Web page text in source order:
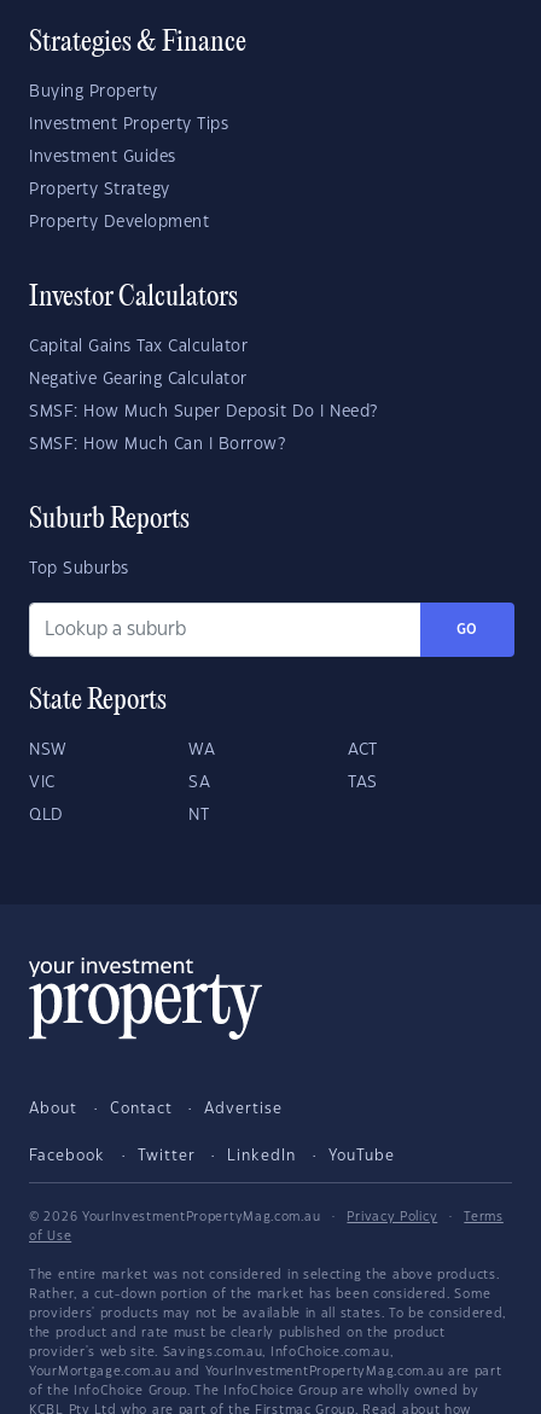
Strategies & Finance
Buying Property
Investment Property Tips
Investment Guides
Property Strategy
Property Development
Investor Calculators
Capital Gains Tax Calculator
Negative Gearing Calculator
SMSF: How Much Super Deposit Do I Need?
SMSF: How Much Can I Borrow?
Suburb Reports
Top Suburbs
GO
State Reports
NSW WA ACT
VIC SA TAS
QLD NT
About Contact Advertise
Facebook Twitter LinkedIn YouTube
© 2026 YourInvestmentPropertyMag.com.au · Privacy Policy ·
Terms
of Use
The entire market was not considered in selecting the above products.
Rather, a cut-down portion of the market has been considered. Some
providers' products may not be available in all states. To be considered,
the product and rate must be clearly published on the product
provider's web site. Savings.com.au, InfoChoice.com.au,
YourMortgage.com.au and YourInvestmentPropertyMag.com.au are part
of the InfoChoice Group. The InfoChoice Group are wholly owned by
KCBL Pty Ltd who are part of the Firstmac Group. Read about how